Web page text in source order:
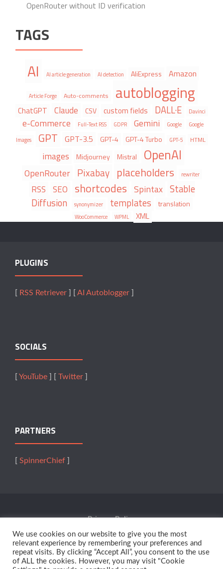
OpenRouter without ID verification
TAGS
AI AI article generation AI detection AliExpress Amazon
Article Forge Auto-comments autoblogging
ChatGPT Claude CSV custom fields DALL·E Davinci
e-Commerce Full-Text RSS GDPR Gemini Google
Google
Images
GPT GPT-3.5 GPT-4 GPT-4 Turbo GPT-5 HTML
images Midjourney Mistral OpenAI
OpenRouter Pixabay placeholders rewriter
RSS SEO shortcodes Spintax Stable
Diffusion
synonymizer templates translation
WooCommerce WPML XML
PLUGINS
RSS Retriever AI Autoblogger
SOCIALS
YouTube Twitter
PARTNERS
SpinnerChief
Privacy Policy
Terms Of Service
We use cookies on our website to give you the most
relevant experience by remembering your preferences and
repeat visits. By clicking “Accept All”, you consent to the use
of ALL the cookies. However, you may visit "Cookie